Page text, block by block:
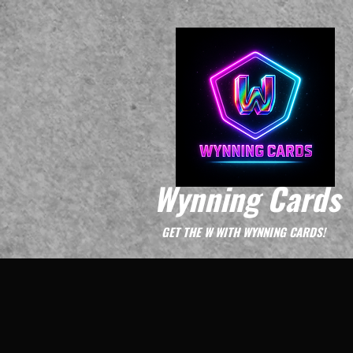
Wynning Cards
GET THE W WITH WYNNING CARDS!